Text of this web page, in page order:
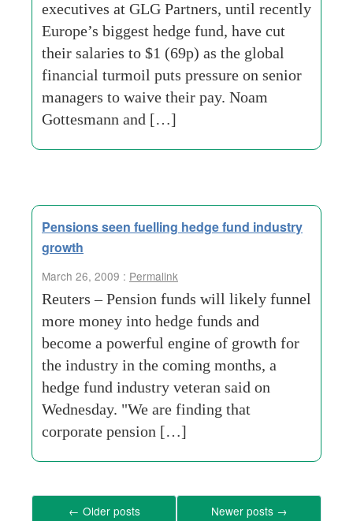
executives at GLG Partners, until recently
Europe’s biggest hedge fund, have cut
their salaries to $1 (69p) as the global
financial turmoil puts pressure on senior
managers to waive their pay. Noam
Gottesmann and […]
Pensions seen fuelling hedge fund industry
growth
March 26, 2009 : Permalink
Reuters – Pension funds will likely funnel
more money into hedge funds and
become a powerful engine of growth for
the industry in the coming months, a
hedge fund industry veteran said on
Wednesday. "We are finding that
corporate pension […]
← Older posts Newer posts →